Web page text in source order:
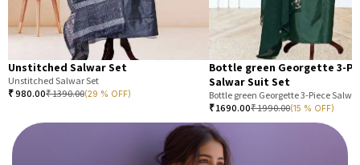
Unstitched Salwar Set
Unstitched Salwar Set
₹980.00₹1390.00(29 % OFF)
Bottle green Georgette 3-
Salwar Suit Set
Bottle green Georgette 3-Piece
₹1690.00₹1990.00(15 % OFF)